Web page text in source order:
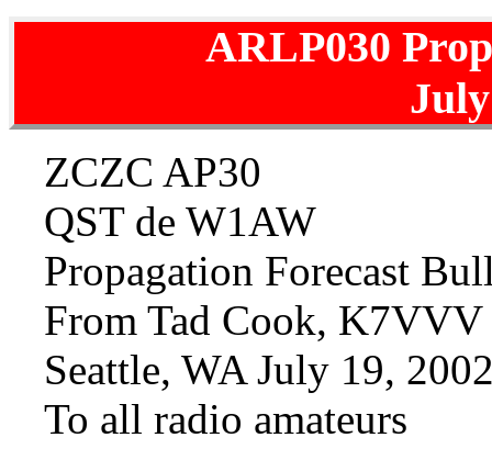
ARLP030
ZCZC AP30
QST de W1AW
Propagation Forecast
From Tad Cook, K7VVV
Seattle, WA July 19,
To all radio amateurs